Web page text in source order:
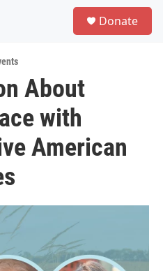
Donate
About
with
American